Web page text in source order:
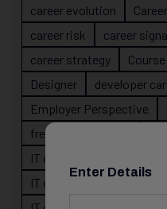
career evolution
career risk
career
career strategy
Course
Designer
developer
Employer Perspective
fresher IT guidance
IT career
IT career confusion
Enter Details